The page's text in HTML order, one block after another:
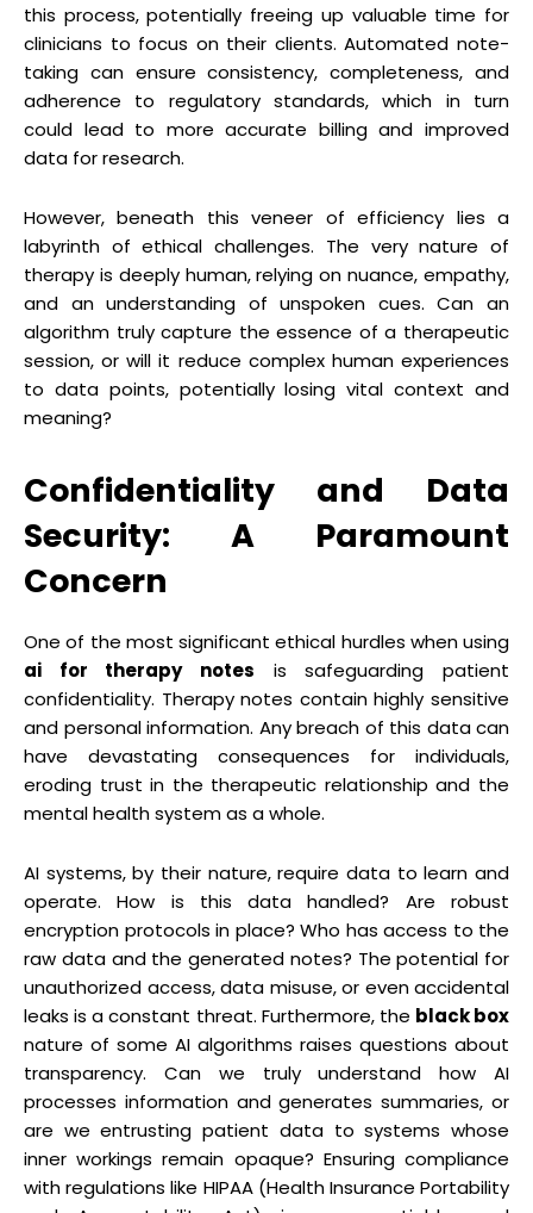
this process, potentially freeing up valuable time for
clinicians to focus on their clients. Automated note-
taking can ensure consistency, completeness, and
adherence to regulatory standards, which in turn
could lead to more accurate billing and improved
data for research.
However, beneath this veneer of efficiency lies a
labyrinth of ethical challenges. The very nature of
therapy is deeply human, relying on nuance, empathy,
and an understanding of unspoken cues. Can an
algorithm truly capture the essence of a therapeutic
session, or will it reduce complex human experiences
to data points, potentially losing vital context and
meaning?
Confidentiality and Data
Security: A Paramount
Concern
One of the most significant ethical hurdles when using
ai for therapy notes is safeguarding patient
confidentiality. Therapy notes contain highly sensitive
and personal information. Any breach of this data can
have devastating consequences for individuals,
eroding trust in the therapeutic relationship and the
mental health system as a whole.
AI systems, by their nature, require data to learn and
operate. How is this data handled? Are robust
encryption protocols in place? Who has access to the
raw data and the generated notes? The potential for
unauthorized access, data misuse, or even accidental
leaks is a constant threat. Furthermore, the black box
nature of some AI algorithms raises questions about
transparency. Can we truly understand how AI
processes information and generates summaries, or
are we entrusting patient data to systems whose
inner workings remain opaque? Ensuring compliance
with regulations like HIPAA (Health Insurance Portability